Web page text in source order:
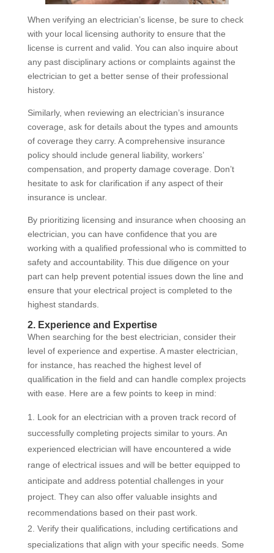
When verifying an electrician’s license, be sure to check
with your local licensing authority to ensure that the
license is current and valid. You can also inquire about
any past disciplinary actions or complaints against the
electrician to get a better sense of their professional
history.
Similarly, when reviewing an electrician’s insurance
coverage, ask for details about the types and amounts
of coverage they carry. A comprehensive insurance
policy should include general liability, workers’
compensation, and property damage coverage. Don’t
hesitate to ask for clarification if any aspect of their
insurance is unclear.
By prioritizing licensing and insurance when choosing an
electrician, you can have confidence that you are
working with a qualified professional who is committed to
safety and accountability. This due diligence on your
part can help prevent potential issues down the line and
ensure that your electrical project is completed to the
highest standards.
2. Experience and Expertise
When searching for the best electrician, consider their
level of experience and expertise. A master electrician,
for instance, has reached the highest level of
qualification in the field and can handle complex projects
with ease. Here are a few points to keep in mind:
Look for an electrician with a proven track record of
successfully completing projects similar to yours. An
experienced electrician will have encountered a wide
range of electrical issues and will be better equipped to
anticipate and address potential challenges in your
project. They can also offer valuable insights and
recommendations based on their past work.
Verify their qualifications, including certifications and
specializations that align with your specific needs. Some